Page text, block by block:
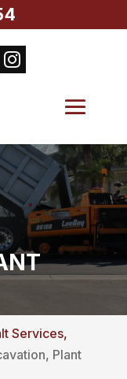
Services,
Plant